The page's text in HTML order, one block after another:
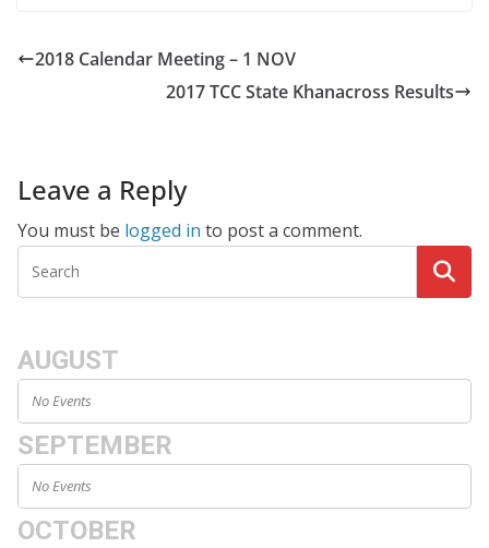
2018 Calendar Meeting – 1 NOV
2017 TCC State Khanacross Results
Leave a Reply
You must be logged in to post a comment.
AUGUST
No Events
SEPTEMBER
No Events
OCTOBER